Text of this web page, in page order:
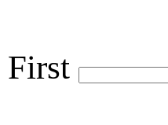
First